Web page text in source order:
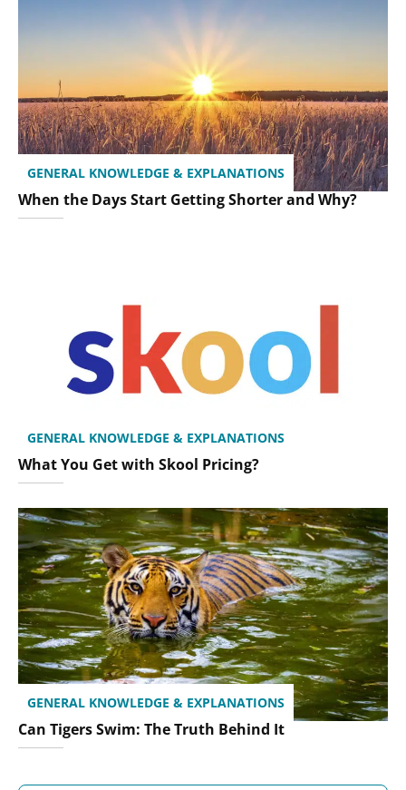
GENERAL KNOWLEDGE & EXPLANATIONS
When the Days Start Getting Shorter and Why?
GENERAL KNOWLEDGE & EXPLANATIONS
What You Get with Skool Pricing?
GENERAL KNOWLEDGE & EXPLANATIONS
Can Tigers Swim: The Truth Behind It